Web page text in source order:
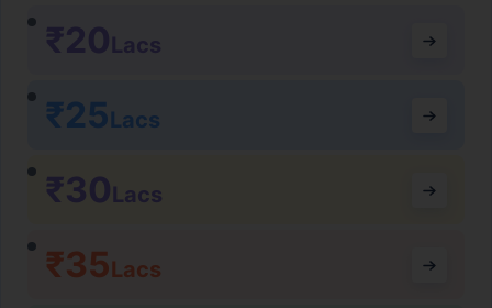
₹20Lacs
₹25Lacs
₹30Lacs
₹35Lacs